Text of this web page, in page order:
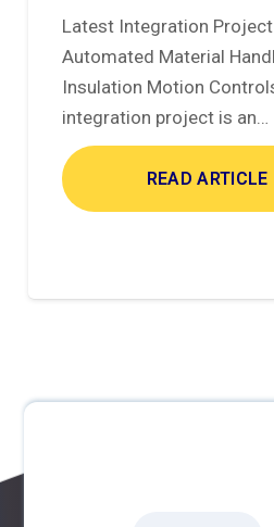
Latest Integration
Automated Material
Insulation Motion
integration project is an…
READ ARTICLE